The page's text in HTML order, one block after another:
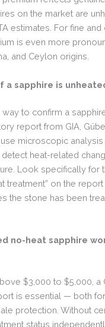
on the market are
estimates. For fine
is even more
and Ceylon origins.
a sapphire is
to confirm a
report from GIA,
microscopic analysis
heat-related
Look specifically for
treatment” on the
the stone has been
no-heat sapphire
$3,000 to $5,000, a
is essential — both
protection. Without
status